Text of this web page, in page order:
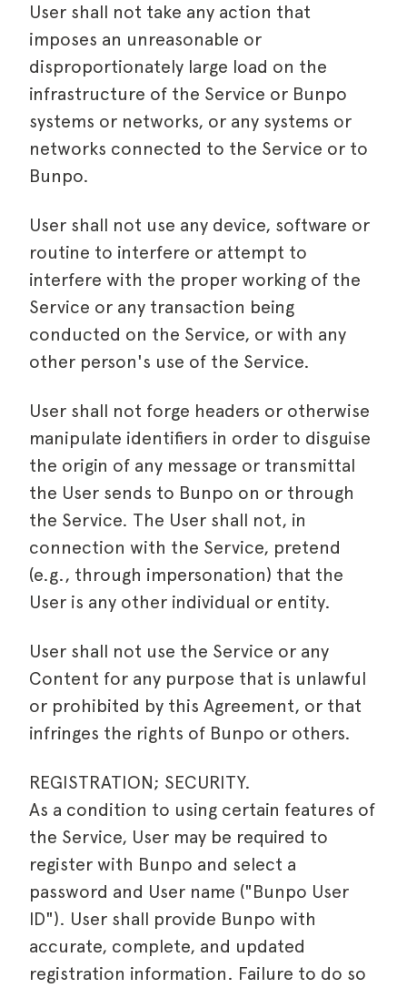
User shall not take any action that
imposes an unreasonable or
disproportionately large load on the
infrastructure of the Service or Bunpo
systems or networks, or any systems or
networks connected to the Service or to
Bunpo.
User shall not use any device, software or
routine to interfere or attempt to
interfere with the proper working of the
Service or any transaction being
conducted on the Service, or with any
other person's use of the Service.
User shall not forge headers or otherwise
manipulate identifiers in order to disguise
the origin of any message or transmittal
the User sends to Bunpo on or through
the Service. The User shall not, in
connection with the Service, pretend
(e.g., through impersonation) that the
User is any other individual or entity.
User shall not use the Service or any
Content for any purpose that is unlawful
or prohibited by this Agreement, or that
infringes the rights of Bunpo or others.
REGISTRATION; SECURITY.
As a condition to using certain features of
the Service, User may be required to
register with Bunpo and select a
password and User name ("Bunpo User
ID"). User shall provide Bunpo with
accurate, complete, and updated
registration information. Failure to do so